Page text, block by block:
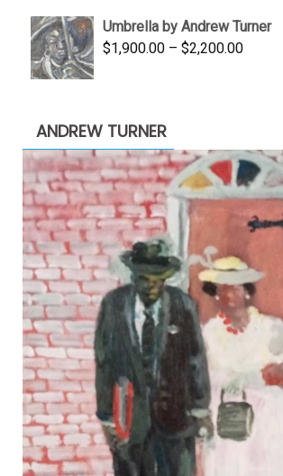
$3,500.00.$1,900.00.
Umbrella by Andrew Turner
$1,900.00 – $2,200.00Price
ANDREW TURNER